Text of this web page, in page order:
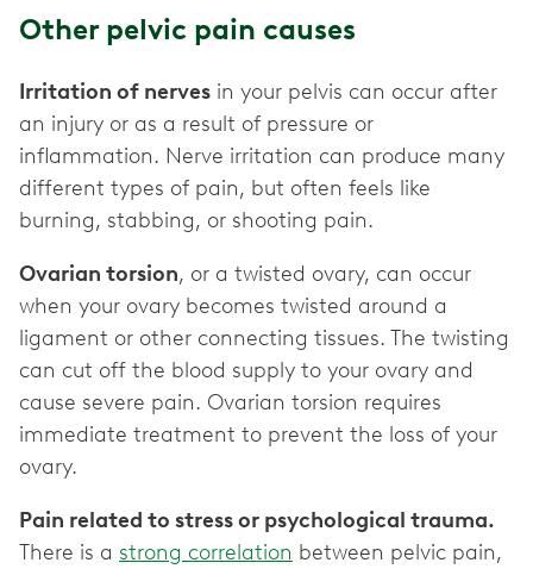
Other pelvic pain causes
Irritation of nerves in your pelvis can occur after
an injury or as a result of pressure or
inflammation. Nerve irritation can produce many
different types of pain, but often feels like
burning, stabbing, or shooting pain.
Ovarian torsion, or a twisted ovary, can occur
when your ovary becomes twisted around a
ligament or other connecting tissues. The twisting
can cut off the blood supply to your ovary and
cause severe pain. Ovarian torsion requires
immediate treatment to prevent the loss of your
ovary.
Pain related to stress or psychological trauma.
There is a strong correlation between pelvic pain,